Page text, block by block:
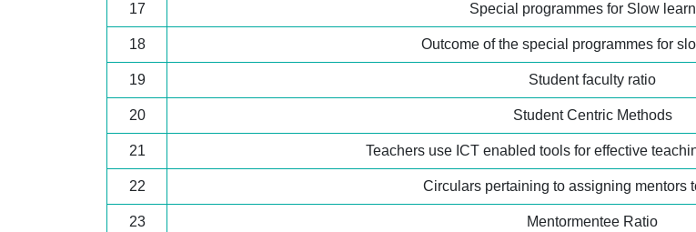
17 Special programmes for Slow
18 Outcome of the special programmes for
19 Student faculty ratio
20 Student Centric Methods
21 Teachers use ICT enabled tools for effective
22 Circulars pertaining to assigning mentors
23 Mentormentee Ratio